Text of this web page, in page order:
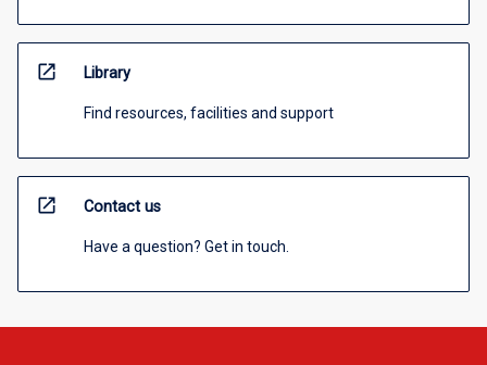
open_in_new Library
Find resources, facilities and support
open_in_new Contact us
Have a question? Get in touch.